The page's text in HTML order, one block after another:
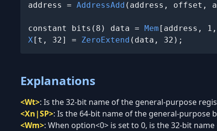
address = AddressAdd (address, offset,
constant bits(8) data = Mem
X[t, 32] = ZeroExtend (data, 32);
Explanations
<Wt>: Is the 32-bit name of the general-purpose
<Xn|SP>: Is the 64-bit name of the general-purpose
<Wm>: When option<0> is set to 0, is the 32-bit